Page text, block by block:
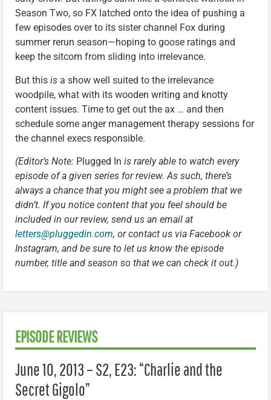
Season Two, so FX latched onto the idea of pushing a
few episodes over to its sister channel Fox during
summer rerun season—hoping to goose ratings and
keep the sitcom from sliding into irrelevance.
But this is a show well suited to the irrelevance
woodpile, what with its wooden writing and knotty
content issues. Time to get out the ax … and then
schedule some anger management therapy sessions for
the channel execs responsible.
(Editor’s Note: Plugged In is rarely able to watch every
episode of a given series for review. As such, there’s
always a chance that you might see a problem that we
didn’t. If you notice content that you feel should be
included in our review, send us an email at
letters@pluggedin.com, or contact us via Facebook or
Instagram, and be sure to let us know the episode
number, title and season so that we can check it out.)
EPISODE REVIEWS
June 10, 2013 – S2, E23: “Charlie and the
Secret Gigolo”